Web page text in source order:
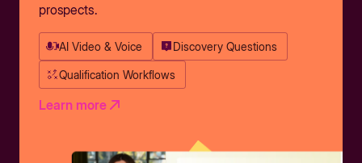
prospects.
AI Video & Voice Discovery Questions
Qualification Workflows
Learn more